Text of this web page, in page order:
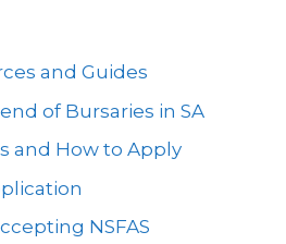
and Guides
of Bursaries in SA
and How to Apply
NSFAS